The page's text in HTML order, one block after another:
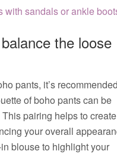
with sandals or ankle
the loose
pants, it’s
of boho pants can be
pairing helps to
your overall
blouse to highlight your